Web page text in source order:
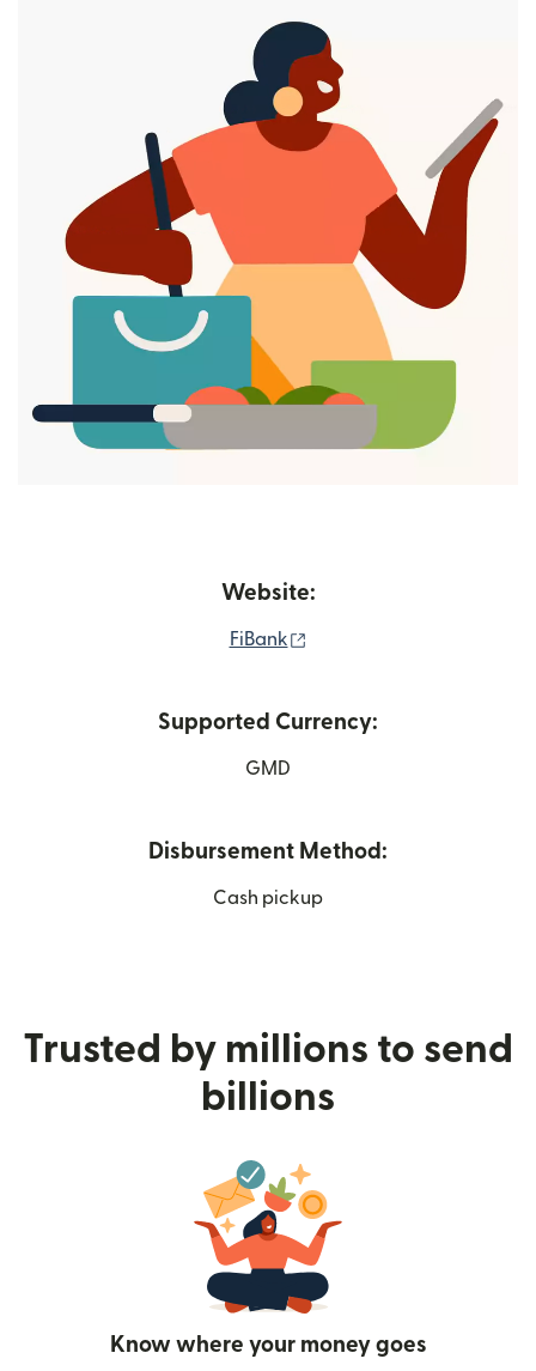
Website:
FiBank
Supported Currency:
GMD
Disbursement Method:
Cash pickup
Trusted by millions to send
billions
Know where your money goes